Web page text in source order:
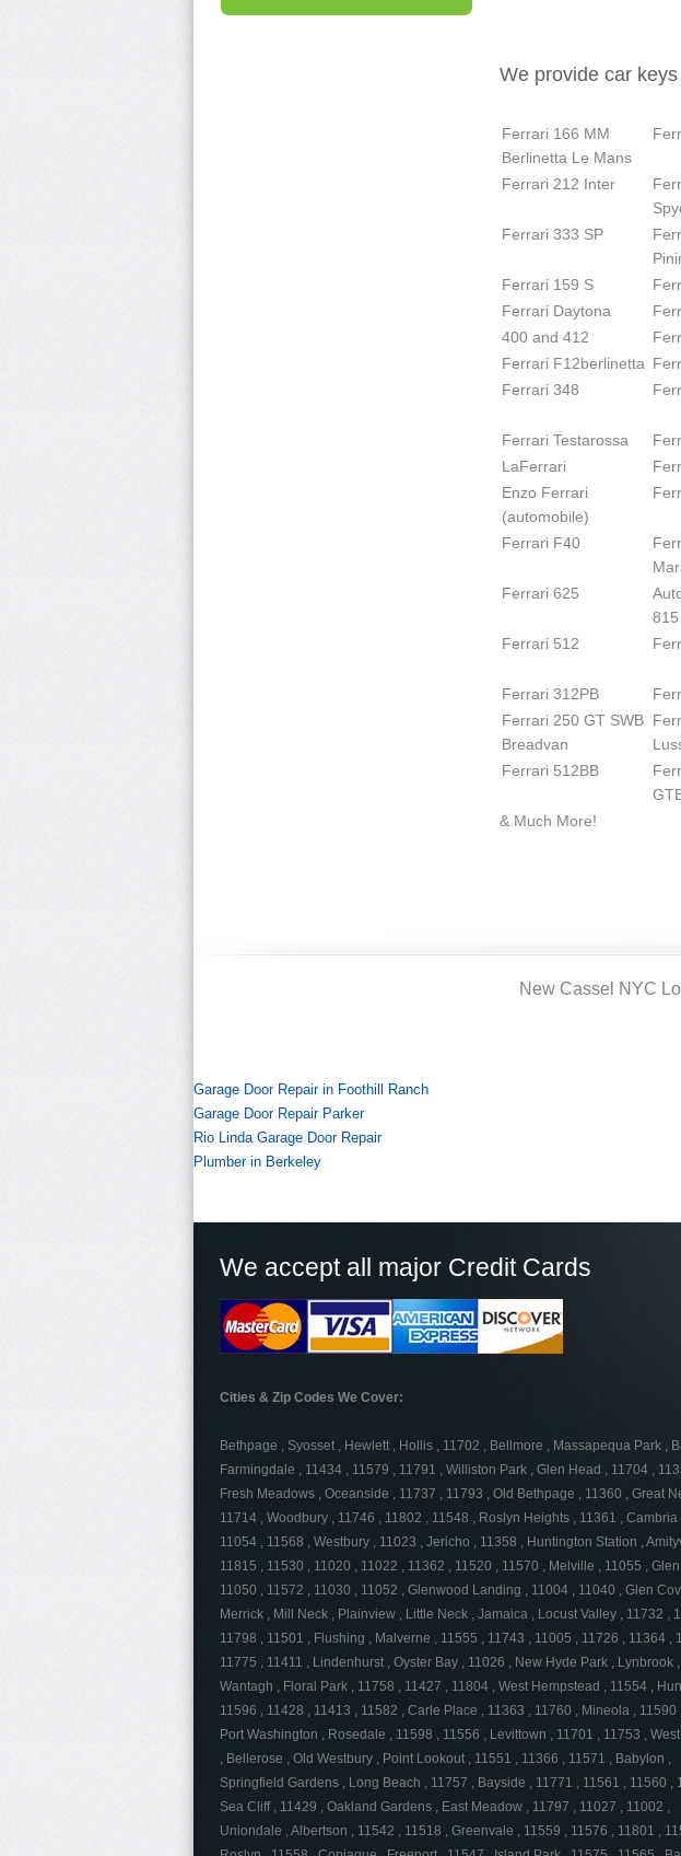
We provide car
Ferrari 166 MM
Berlinetta Le Mans
Ferrari 212 Inter
Ferrari 333 SP
Ferrari 159 S
Ferrari Daytona
400 and 412
Ferrari F12berlinetta
Ferrari 348
Ferrari Testarossa
LaFerrari
Enzo Ferrari
(automobile)
Ferrari F40
Ferrari 625
815
Ferrari 512
Ferrari 312PB
Ferrari 250 GT SWB
Breadvan
Ferrari 512BB
& Much More!
New Cassel NYC
Garage Door Repair in Foothill Ranch
Garage Door Repair Parker
Rio Linda Garage Door Repair
Plumber in Berkeley
We accept all major Credit Cards
Cities & Zip Codes We Cover:
Bethpage , Syosset , Hewlett , Hollis , 11702 , Bellmore , Massapequa Park ,
Farmingdale , 11434 , 11579 , 11791 , Williston Park , Glen Head , 11704 ,
Fresh Meadows , Oceanside , 11737 , 11793 , Old Bethpage , 11360 , Great
11714 , Woodbury , 11746 , 11802 , 11548 , Roslyn Heights , 11361 ,
11054 , 11568 , Westbury , 11023 , Jericho , 11358 , Huntington Station ,
11815 , 11530 , 11020 , 11022 , 11362 , 11520 , 11570 , Melville , 11055 ,
11050 , 11572 , 11030 , 11052 , Glenwood Landing , 11004 , 11040 , Glen
Merrick , Mill Neck , Plainview , Little Neck , Jamaica , Locust Valley , 11732 ,
11798 , 11501 , Flushing , Malverne , 11555 , 11743 , 11005 , 11726 , 11364 ,
11775 , 11411 , Lindenhurst , Oyster Bay , 11026 , New Hyde Park , Lynbrook ,
Wantagh , Floral Park , 11758 , 11427 , 11804 , West Hempstead , 11554 ,
11596 , 11428 , 11413 , 11582 , Carle Place , 11363 , 11760 , Mineola , 11590
Port Washington , Rosedale , 11598 , 11556 , Levittown , 11701 , 11753 ,
, Bellerose , Old Westbury , Point Lookout , 11551 , 11366 , 11571 , Babylon ,
Springfield Gardens , Long Beach , 11757 , Bayside , 11771 , 11561 , 11560 ,
Sea Cliff , 11429 , Oakland Gardens , East Meadow , 11797 , 11027 , 11002 ,
Uniondale , Albertson , 11542 , 11518 , Greenvale , 11559 , 11576 , 11801 ,